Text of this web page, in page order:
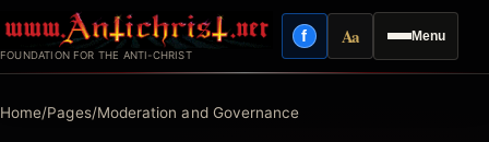
to
content
FOUNDATION FOR THE ANTI-CHRIST
Menu
fFacebook
AaReading mode
Home/Pages/Moderation and Governance